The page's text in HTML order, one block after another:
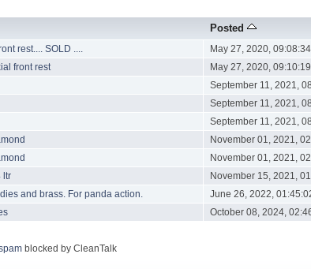
Posted
rest.... SOLD ....
May 27, 2020, 09:08:34
front rest
May 27, 2020, 09:10:19
September 11, 2021,
September 11, 2021,
September 11, 2021,
November 01, 2021,
November 01, 2021,
ltr
November 15, 2021,
and brass. For panda action.
June 26, 2022,
October 08, 2024,
blocked by CleanTalk